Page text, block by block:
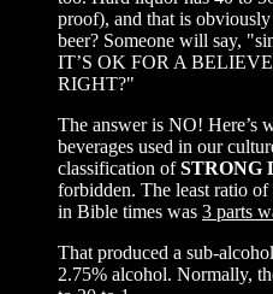
proof), and that is
beer? Someone will say,
IT’S OK FOR A
RIGHT?"
The answer is NO! Here’s
beverages used in our
classification ofSTRONG
forbidden. The least ratio
in Bible times was 3 parts
That produced a sub-
2.75% alcohol. Normally,